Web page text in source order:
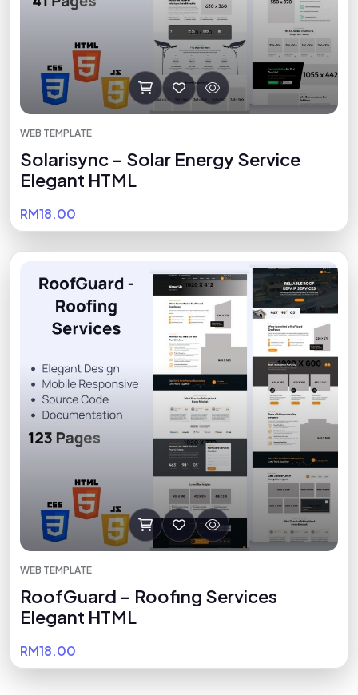
WEB TEMPLATE
Solarisync – Solar Energy Service
Elegant HTML
RM18.00
WEB TEMPLATE
RoofGuard – Roofing Services
Elegant HTML
RM18.00